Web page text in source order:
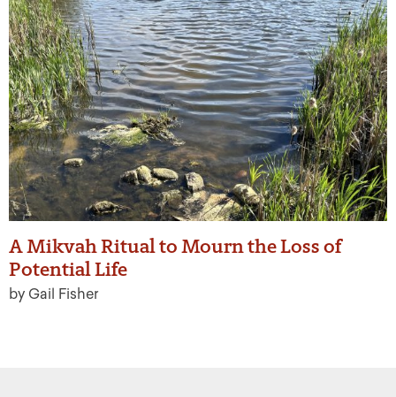
A Mikvah Ritual to Mourn the Loss of
Potential Life
by Gail Fisher